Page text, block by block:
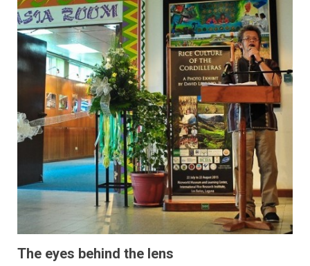
The eyes behind the lens